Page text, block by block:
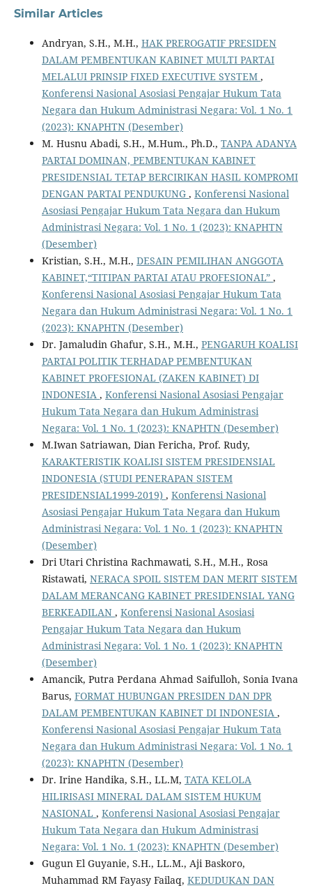
Similar Articles
Andryan, S.H., M.H., HAK PREROGATIF PRESIDEN
DALAM PEMBENTUKAN KABINET MULTI PARTAI
MELALUI PRINSIP FIXED EXECUTIVE SYSTEM ,
Konferensi Nasional Asosiasi Pengajar Hukum Tata
Negara dan Hukum Administrasi Negara: Vol. 1 No. 1
(2023): KNAPHTN (Desember)
M. Husnu Abadi, S.H., M.Hum., Ph.D., TANPA ADANYA
PARTAI DOMINAN, PEMBENTUKAN KABINET
PRESIDENSIAL TETAP BERCIRIKAN HASIL KOMPROMI
DENGAN PARTAI PENDUKUNG , Konferensi Nasional
Asosiasi Pengajar Hukum Tata Negara dan Hukum
Administrasi Negara: Vol. 1 No. 1 (2023): KNAPHTN
(Desember)
Kristian, S.H., M.H., DESAIN PEMILIHAN ANGGOTA
KABINET,“TITIPAN PARTAI ATAU PROFESIONAL” ,
Konferensi Nasional Asosiasi Pengajar Hukum Tata
Negara dan Hukum Administrasi Negara: Vol. 1 No. 1
(2023): KNAPHTN (Desember)
Dr. Jamaludin Ghafur, S.H., M.H., PENGARUH KOALISI
PARTAI POLITIK TERHADAP PEMBENTUKAN
KABINET PROFESIONAL (ZAKEN KABINET) DI
INDONESIA , Konferensi Nasional Asosiasi Pengajar
Hukum Tata Negara dan Hukum Administrasi
Negara: Vol. 1 No. 1 (2023): KNAPHTN (Desember)
M.Iwan Satriawan, Dian Fericha, Prof. Rudy,
KARAKTERISTIK KOALISI SISTEM PRESIDENSIAL
INDONESIA (STUDI PENERAPAN SISTEM
PRESIDENSIAL1999-2019) , Konferensi Nasional
Asosiasi Pengajar Hukum Tata Negara dan Hukum
Administrasi Negara: Vol. 1 No. 1 (2023): KNAPHTN
(Desember)
Dri Utari Christina Rachmawati, S.H., M.H., Rosa
Ristawati, NERACA SPOIL SISTEM DAN MERIT SISTEM
DALAM MERANCANG KABINET PRESIDENSIAL YANG
BERKEADILAN , Konferensi Nasional Asosiasi
Pengajar Hukum Tata Negara dan Hukum
Administrasi Negara: Vol. 1 No. 1 (2023): KNAPHTN
(Desember)
Amancik, Putra Perdana Ahmad Saifulloh, Sonia Ivana
Barus, FORMAT HUBUNGAN PRESIDEN DAN DPR
DALAM PEMBENTUKAN KABINET DI INDONESIA ,
Konferensi Nasional Asosiasi Pengajar Hukum Tata
Negara dan Hukum Administrasi Negara: Vol. 1 No. 1
(2023): KNAPHTN (Desember)
Dr. Irine Handika, S.H., LL.M, TATA KELOLA
HILIRISASI MINERAL DALAM SISTEM HUKUM
NASIONAL , Konferensi Nasional Asosiasi Pengajar
Hukum Tata Negara dan Hukum Administrasi
Negara: Vol. 1 No. 1 (2023): KNAPHTN (Desember)
Gugun El Guyanie, S.H., LL.M., Aji Baskoro,
Muhammad RM Fayasy Failaq, KEDUDUKAN DAN